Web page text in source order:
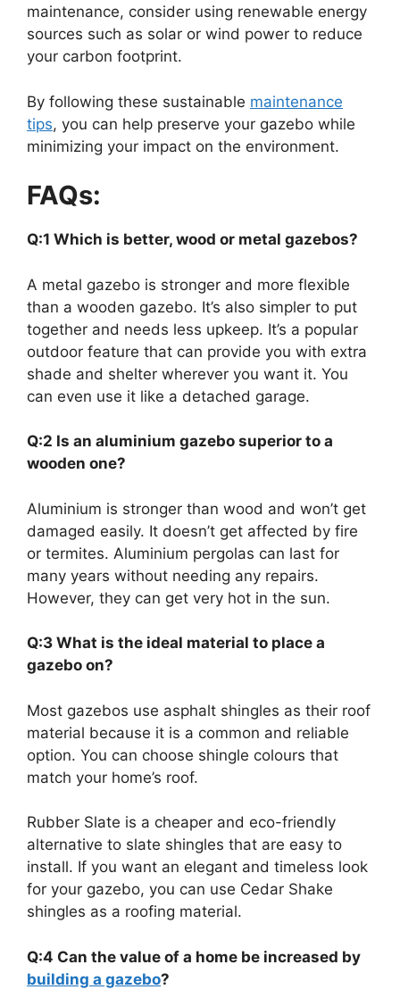
maintenance, consider using renewable energy
sources such as solar or wind power to reduce
your carbon footprint.
By following these sustainable maintenance
tips, you can help preserve your gazebo while
minimizing your impact on the environment.
FAQs:
Q:1 Which is better, wood or metal gazebos?
A metal gazebo is stronger and more flexible
than a wooden gazebo. It’s also simpler to put
together and needs less upkeep. It’s a popular
outdoor feature that can provide you with extra
shade and shelter wherever you want it. You
can even use it like a detached garage.
Q:2 Is an aluminium gazebo superior to a
wooden one?
Aluminium is stronger than wood and won’t get
damaged easily. It doesn’t get affected by fire
or termites. Aluminium pergolas can last for
many years without needing any repairs.
However, they can get very hot in the sun.
Q:3 What is the ideal material to place a
gazebo on?
Most gazebos use asphalt shingles as their roof
material because it is a common and reliable
option. You can choose shingle colours that
match your home’s roof.
Rubber Slate is a cheaper and eco-friendly
alternative to slate shingles that are easy to
install. If you want an elegant and timeless look
for your gazebo, you can use Cedar Shake
shingles as a roofing material.
Q:4 Can the value of a home be increased by
building a gazebo?